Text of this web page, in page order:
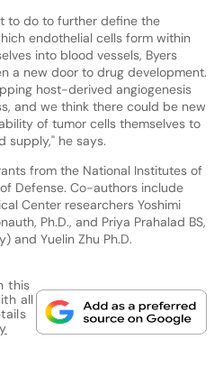
to do to further define the
endothelial cells form within
into blood vessels, Byers
a new door to drug development.
host-derived angiogenesis
and we think there could be new
of tumor cells themselves to
supply," he says.
from the National Institutes of
Defense. Co-authors include
Center researchers Yoshimi
Ph.D., and Priya Prahalad BS,
and Yuelin Zhu Ph.D.
this
all